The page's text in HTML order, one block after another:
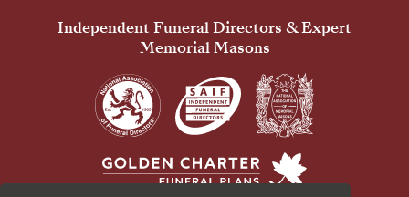
Independent Funeral Directors & Expert
Memorial Masons